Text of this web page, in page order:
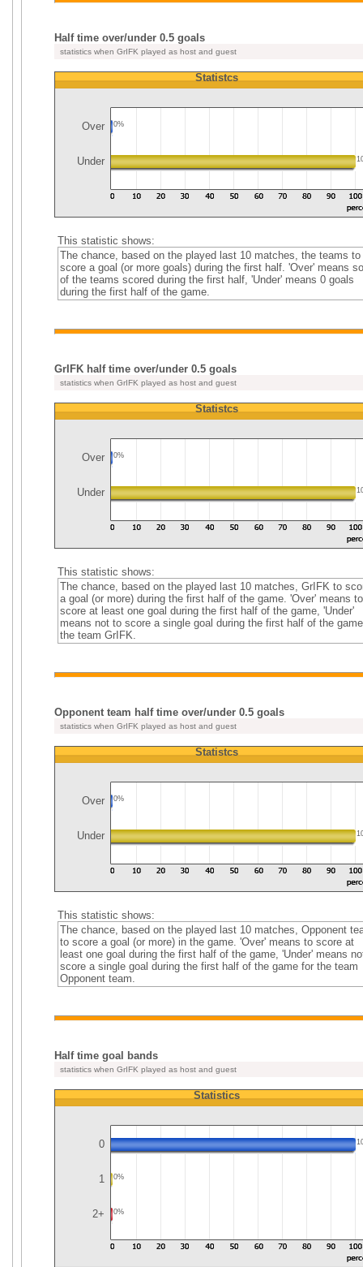
Half time over/under 0.5 goals
statistics when GrIFK played as host and guest
Statistcs
Over 0%
Under
This statistic shows:
The chance, based on the played last 10 matches, the teams to
score a goal (or more goals) during the first half. 'Over' means
of the teams scored during the first half, 'Under' means 0 goals
during the first half of the game.
GrIFK half time over/under 0.5 goals
statistics when GrIFK played as host and guest
Statistcs
Over 0%
Under
This statistic shows:
The chance, based on the played last 10 matches, GrIFK to
a goal (or more) during the first half of the game. 'Over' means to
score at least one goal during the first half of the game, 'Under'
means not to score a single goal during the first half of the
the team GrIFK.
Opponent team half time over/under 0.5 goals
statistics when GrIFK played as host and guest
Statistcs
Over 0%
Under
This statistic shows:
The chance, based on the played last 10 matches, Opponent
to score a goal (or more) in the game. 'Over' means to score at
least one goal during the first half of the game, 'Under' means
score a single goal during the first half of the game for the team
Opponent team.
Half time goal bands
statistics when GrIFK played as host and guest
Statistics
0
1 0%
2+ 0%